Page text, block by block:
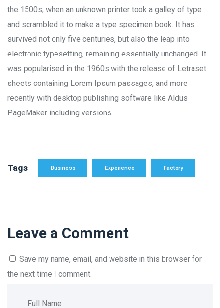
the 1500s, when an unknown printer took a galley of type
and scrambled it to make a type specimen book. It has
survived not only five centuries, but also the leap into
electronic typesetting, remaining essentially unchanged. It
was popularised in the 1960s with the release of Letraset
sheets containing Lorem Ipsum passages, and more
recently with desktop publishing software like Aldus
PageMaker including versions.
Tags Business Experience Factory
Leave a Comment
Save my name, email, and website in this browser for
the next time I comment.